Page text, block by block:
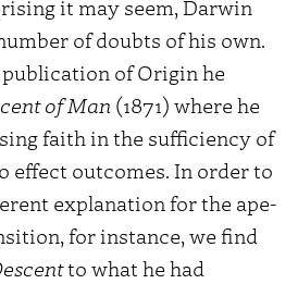
it may seem, Darwin
of doubts of his own.
of Origin he
of Man (1871) where he
faith in the sufficiency of
effect outcomes. In order to
explanation for the ape-
for instance, we find
to what he had